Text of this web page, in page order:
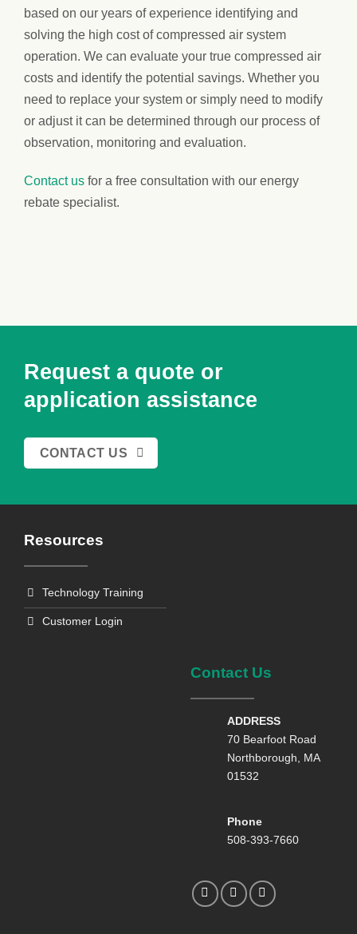
based on our years of experience identifying and
solving the high cost of compressed air system
operation. We can evaluate your true compressed air
costs and identify the potential savings. Whether you
need to replace your system or simply need to modify
or adjust it can be determined through our process of
observation, monitoring and evaluation.
Contact us for a free consultation with our energy
rebate specialist.
Request a quote or
application assistance
CONTACT US
Resources
Technology Training
Customer Login
Contact Us
ADDRESS
70 Bearfoot Road
Northborough, MA
01532
Phone
508-393-7660